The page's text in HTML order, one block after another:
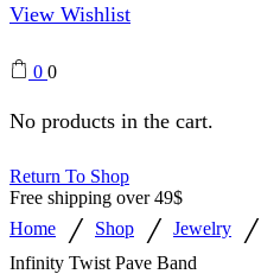
View Wishlist
0 0
No products in the cart.
Return To Shop
Free shipping over 49$
Home
/ Shop / Jewelry /
Infinity Twist Pave Band